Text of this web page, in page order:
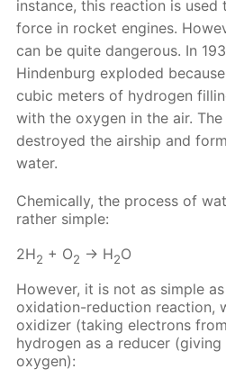
instance, this reaction is
force in rocket engines.
can be quite dangerous. In
Hindenburg exploded
cubic meters of hydrogen
with the oxygen in the air.
destroyed the airship and
water.
Chemically, the process of
rather simple:
2H2 + O2 → H2O
However, it is not as simple
oxidation-reduction reaction,
oxidizer (taking electrons
hydrogen as a reducer
oxygen):